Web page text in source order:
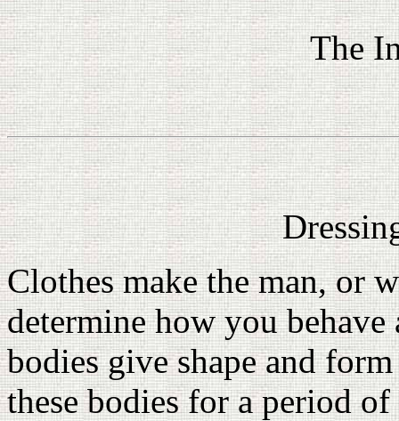
The
Clothes make the man, or
determine how you
bodies give shape and
these bodies for a period